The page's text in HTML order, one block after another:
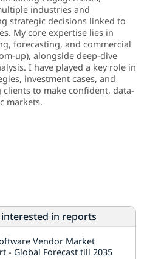
industries and
strategic decisions linked to
My core expertise lies in
forecasting, and commercial
up), alongside deep-dive
I have played a key role in
investment cases, and
to make confident, data-
markets.
interested in reports
Vendor Market
- Global Forecast till 2035